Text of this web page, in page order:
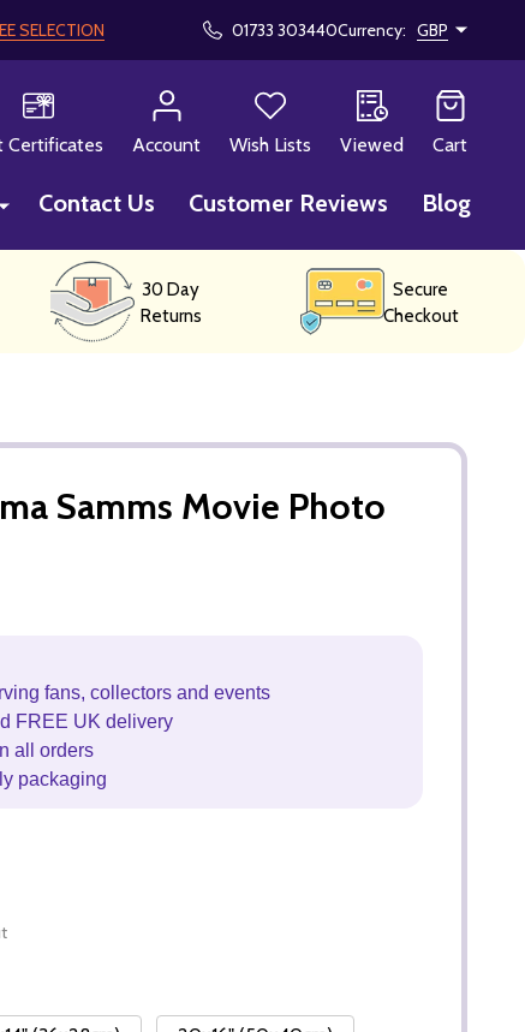
SELECTION 01733 303440Currency: GBP
Certificates
Account Wish Lists Viewed Cart
Contact Us Customer Reviews Blog
30 Day
Returns
Secure
Checkout
Samms Movie Photo
fans, collectors and events
FREE UK delivery
all orders
packaging